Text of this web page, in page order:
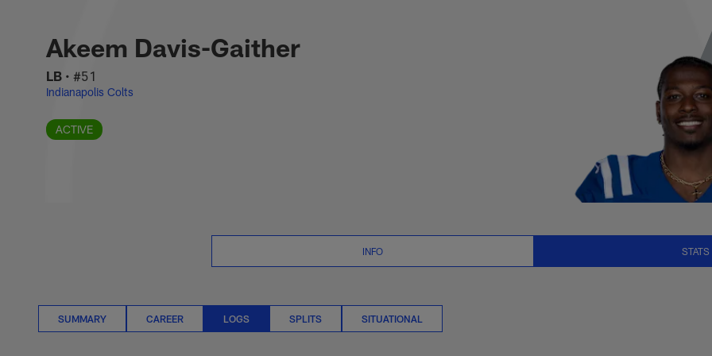
Akeem Davis-Gaither Logs Stats |
Akeem Davis-Gaither
LB • #51
Indianapolis Colts
ACTIVE
INFO STATS
SUMMARY CAREER LOGS SPLITS SITUATIONAL